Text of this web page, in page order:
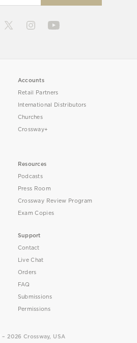
Accounts
Retail Partners
International Distributors
Churches
Crossway+
Resources
Podcasts
Press Room
Crossway Review Program
Exam Copies
Support
Contact
Live Chat
Orders
FAQ
Submissions
Permissions
2026 Crossway, USA